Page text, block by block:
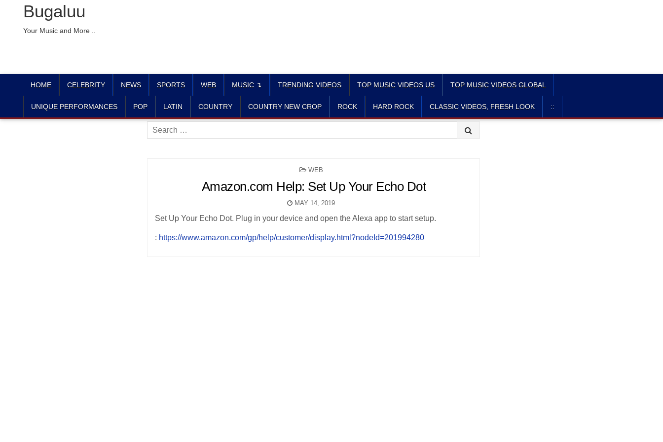
Bugaluu
Your Music and More ..
HOME CELEBRITY NEWS SPORTS WEB MUSIC ↴ TRENDING VIDEOS TOP MUSIC VIDEOS US TOP MUSIC VIDEOS GLOBAL
UNIQUE PERFORMANCES POP LATIN COUNTRY COUNTRY NEW CROP ROCK HARD ROCK CLASSIC VIDEOS, FRESH LOOK ::
Search
for:
POSTED
WEB
Amazon.com Help: Set Up Your Echo Dot
MAY 14, 2019
Set Up Your Echo Dot. Plug in your device and open the Alexa app to start setup.
: https://www.amazon.com/gp/help/customer/display.html?nodeId=201994280